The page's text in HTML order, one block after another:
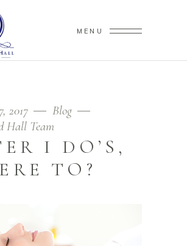
MENU
2017
Blog
Hall Team
I DO’S,
TO?